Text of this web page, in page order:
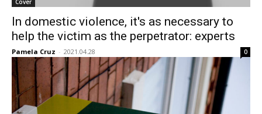
In domestic violence, it's as necessary to
help the victim as the perpetrator: experts
Pamela Cruz - 2021.04.28 0